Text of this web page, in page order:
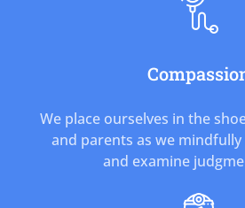
We place ourselves in the
and parents as we mindfully
and examine